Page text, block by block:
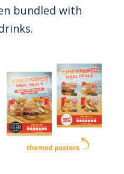
bundled with